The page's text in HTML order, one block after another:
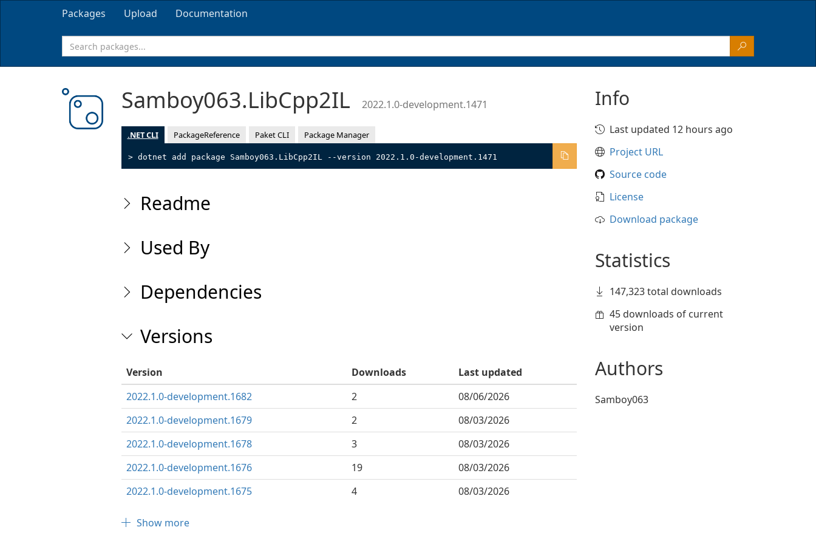
Packages Upload Documentation
Samboy063.LibCpp2IL 2022.1.0-development.1471
.NET CLI PackageReference Paket CLI Package Manager
> dotnet add package Samboy063.LibCpp2IL --version 2022.1.0-development.1471
Readme
Used By
Dependencies
Versions
Version Downloads
Last updated
2022.1.0-development.1682
2
08/06/2026
2022.1.0-development.1679
2
08/03/2026
2022.1.0-development.1678
3
08/03/2026
2022.1.0-development.1676
19
08/03/2026
2022.1.0-development.1675
4 08/03/2026
Show more
Info
Last updated 12 hours ago
Project URL
Source code
License
Download package
Statistics
147,323 total downloads
45 downloads of current
version
Authors
Samboy063